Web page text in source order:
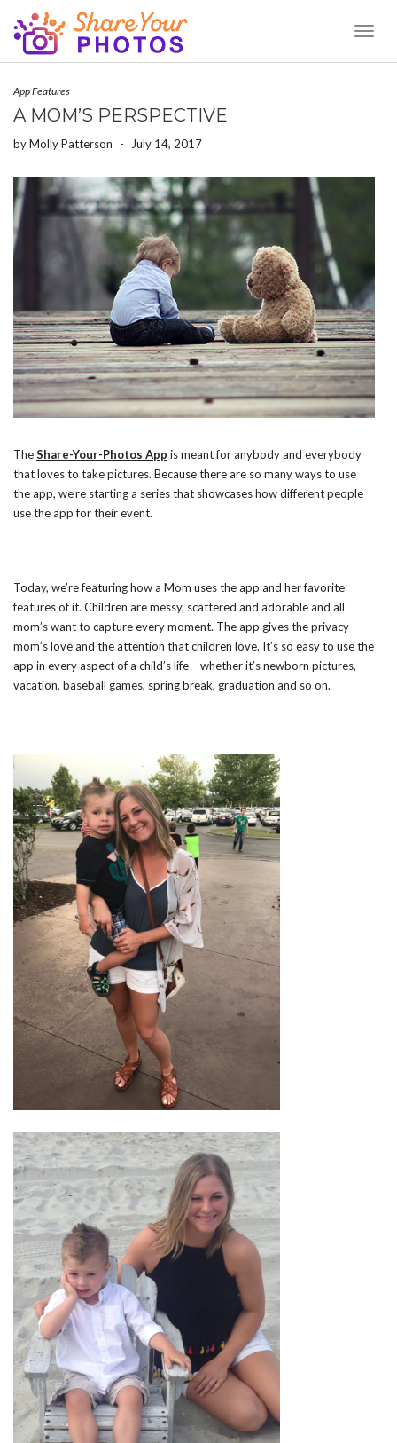
App Features
A MOM’S PERSPECTIVE
byMolly Patterson - July 14, 2017
TheShare-Your-Photos App is meant for anybody and everybody
that loves to take pictures. Because there are so many ways to use
the app, we’re starting a series that showcases how different people
use the app for their event.
Today, we’re featuring how a Mom uses the app and her favorite
features of it. Children are messy, scattered and adorable and all
mom’s want to capture every moment. The app gives the privacy
mom’s love and the attention that children love. It’s so easy to use the
app in every aspect of a child’s life – whether it’s newborn pictures,
vacation, baseball games, spring break, graduation and so on.